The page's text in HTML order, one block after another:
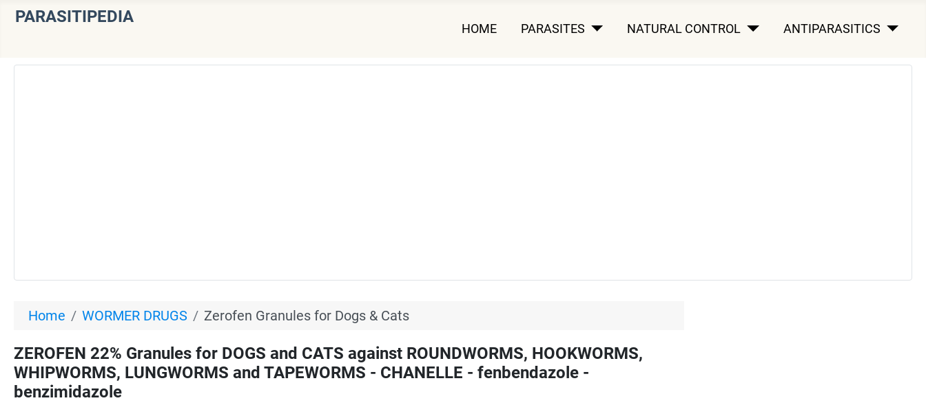
PARASITIPEDIA
HOME PARASITES NATURAL CONTROL ANTIPARASITICS
Home WORMER DRUGS Zerofen Granules for Dogs & Cats
ZEROFEN 22% Granules for DOGS and CATS against ROUNDWORMS, HOOKWORMS,
WHIPWORMS, LUNGWORMS and TAPEWORMS - CHANELLE - fenbendazole -
benzimidazole